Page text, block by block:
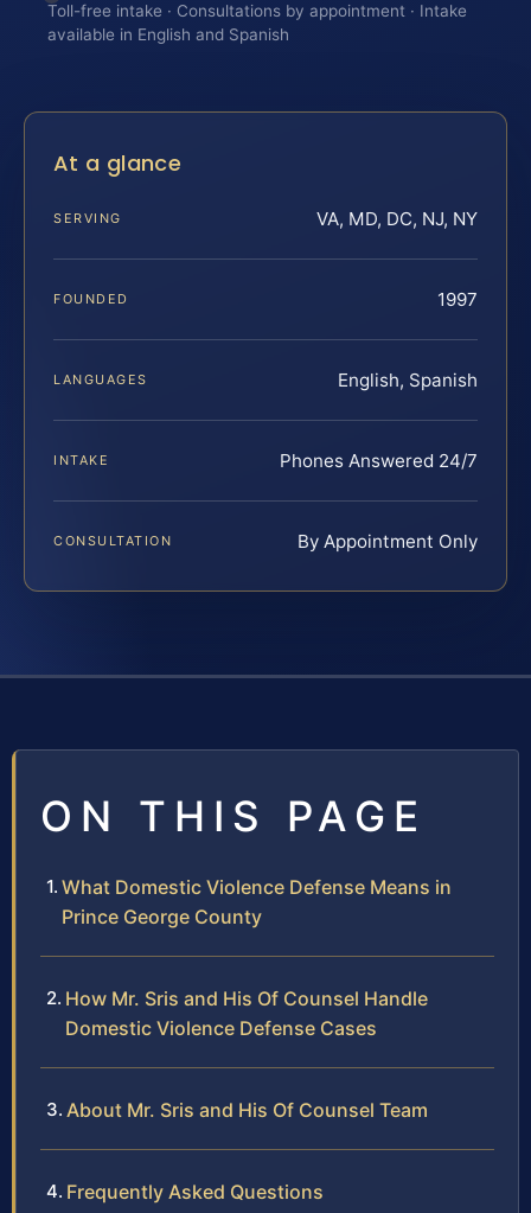
Toll-free intake · Consultations by appointment · Intake
available in English and Spanish
At a glance
SERVING VA, MD, DC, NJ, NY
FOUNDED 1997
LANGUAGES English, Spanish
INTAKE Phones Answered 24/7
CONSULTATION By Appointment Only
ON THIS PAGE
What Domestic Violence Defense Means in
Prince George County
How Mr. Sris and His Of Counsel Handle
Domestic Violence Defense Cases
About Mr. Sris and His Of Counsel Team
Frequently Asked Questions